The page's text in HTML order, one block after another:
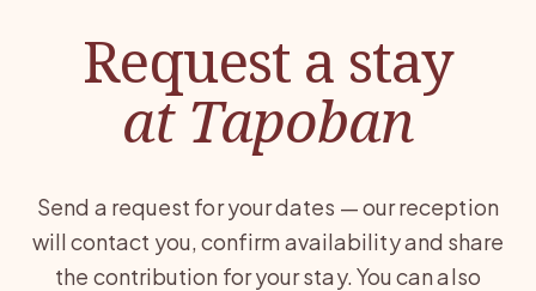
Request a stay
at Tapoban
Send a request for your dates — our reception
will contact you, confirm availability and share
the contribution for your stay. You can also